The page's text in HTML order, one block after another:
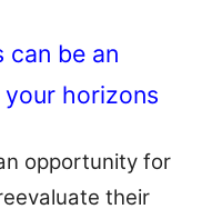
can be an
horizons
opportunity for
their